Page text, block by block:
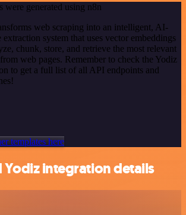
were generated using n8n
web scraping into an intelligent, AI-
system that uses vector embeddings
chunk, store, and retrieve the most relevant
web pages. Remember to check the Yodiz
to get a full list of all API endpoints and
templates here
Yodiz integration details